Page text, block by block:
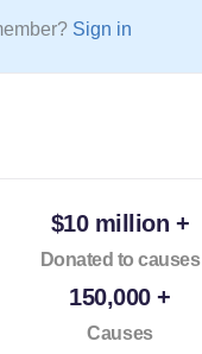
Sign in
$10 million +
Donated to causes
150,000 +
Causes